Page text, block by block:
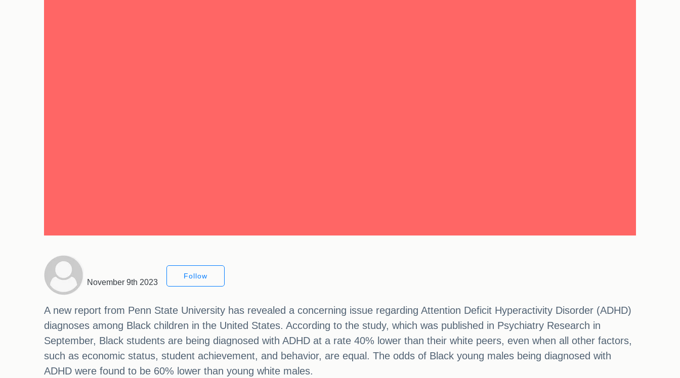
November 9th 2023
Follow
A new report from Penn State University has revealed a concerning issue regarding Attention Deficit Hyperactivity Disorder (ADHD)
diagnoses among Black children in the United States. According to the study, which was published in Psychiatry Research in
September, Black students are being diagnosed with ADHD at a rate 40% lower than their white peers, even when all other factors,
such as economic status, student achievement, and behavior, are equal. The odds of Black young males being diagnosed with
ADHD were found to be 60% lower than young white males.